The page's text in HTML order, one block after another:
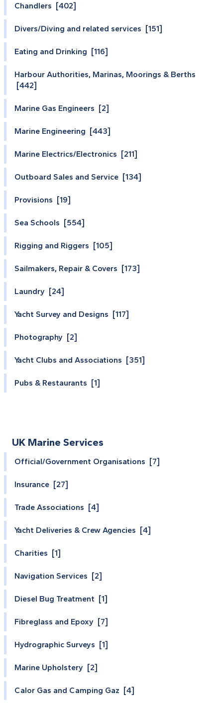
Chandlers [402]
Divers/Diving and related services [151]
Eating and Drinking [116]
Harbour Authorities, Marinas, Moorings & Berths
[442]
Marine Gas Engineers [2]
Marine Engineering [443]
Marine Electrics/Electronics [211]
Outboard Sales and Service [134]
Provisions [19]
Sea Schools [554]
Rigging and Riggers [105]
Sailmakers, Repair & Covers [173]
Laundry [24]
Yacht Survey and Designs [117]
Photography [2]
Yacht Clubs and Associations [351]
Pubs & Restaurants [1]
UK Marine Services
Official/Government Organisations [7]
Insurance [27]
Trade Associations [4]
Yacht Deliveries & Crew Agencies [4]
Charities [1]
Navigation Services [2]
Diesel Bug Treatment [1]
Fibreglass and Epoxy [7]
Hydrographic Surveys [1]
Marine Upholstery [2]
Calor Gas and Camping Gaz [4]